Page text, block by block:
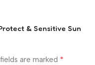
& Sensitive Sun
are marked *